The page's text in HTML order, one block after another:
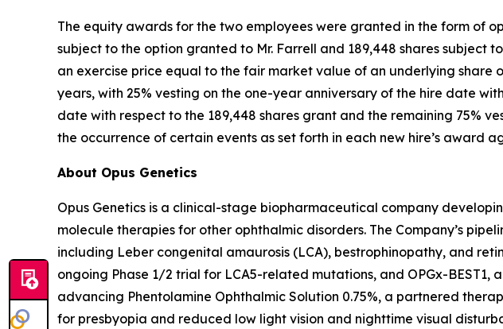
The equity awards for the two employees were granted in the form of
subject to the option granted to Mr. Farrell and 189,448 shares
an exercise price equal to the fair market value of an underlying
years, with 25% vesting on the one-year anniversary of the hire date
date with respect to the 189,448 shares grant and the remaining 75%
the occurrence of certain events as set forth in each new hire’s award
About Opus Genetics
Opus Genetics is a clinical-stage biopharmaceutical company
molecule therapies for other ophthalmic disorders. The Company’s
including Leber congenital amaurosis (LCA), bestrophinopathy, and
ongoing Phase 1/2 trial for LCA5-related mutations, and OPGx-
advancing Phentolamine Ophthalmic Solution 0.75%, a partnered
for presbyopia and reduced low light vision and nighttime visual